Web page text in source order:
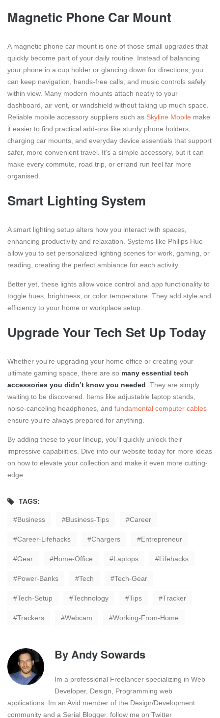
Magnetic Phone Car Mount
A magnetic phone car mount is one of those small upgrades that
quickly become part of your daily routine. Instead of balancing
your phone in a cup holder or glancing down for directions, you
can keep navigation, hands-free calls, and music controls safely
within view. Many modern mounts attach neatly to your
dashboard, air vent, or windshield without taking up much space.
Reliable mobile accessory suppliers such as Skyline Mobile make
it easier to find practical add-ons like sturdy phone holders,
charging car mounts, and everyday device essentials that support
safer, more convenient travel. It’s a simple accessory, but it can
make every commute, road trip, or errand run feel far more
organised.
Smart Lighting System
A smart lighting setup alters how you interact with spaces,
enhancing productivity and relaxation. Systems like Philips Hue
allow you to set personalized lighting scenes for work, gaming, or
reading, creating the perfect ambiance for each activity.
Better yet, these lights allow voice control and app functionality to
toggle hues, brightness, or color temperature. They add style and
efficiency to your home or workplace setup.
Upgrade Your Tech Set Up Today
Whether you’re upgrading your home office or creating your
ultimate gaming space, there are so many essential tech
accessories you didn’t know you needed. They are simply
waiting to be discovered. Items like adjustable laptop stands,
noise-canceling headphones, and fundamental computer cables
ensure you’re always prepared for anything.
By adding these to your lineup, you’ll quickly unlock their
impressive capabilities. Dive into our website today for more ideas
on how to elevate your collection and make it even more cutting-
edge.
TAGS:
Business Business-Tips Career
Career-Lifehacks Chargers Entrepreneur
Gear Home-Office Laptops Lifehacks
Power-Banks Tech Tech-Gear
Tech-Setup Technology Tips Tracker
Trackers Webcam Working-From-Home
ByAndy Sowards
Im a professional Freelancer specializing in Web
Developer, Design, Programming web
applications. Im an Avid member of the Design/Development
community and a Serial Blogger. follow me on Twitter